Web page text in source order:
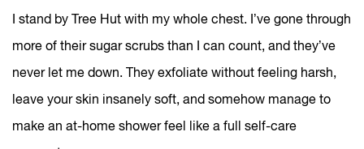
I stand by Tree Hut with my whole chest. I’ve gone through
more of their sugar scrubs than I can count, and they’ve
never let me down. They exfoliate without feeling harsh,
leave your skin insanely soft, and somehow manage to
make an at-home shower feel like a full self-care